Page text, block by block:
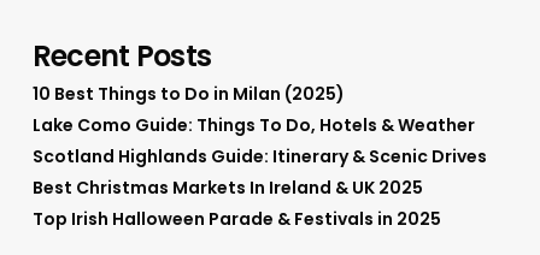
Recent Posts
10 Best Things to Do in Milan (2025)
Lake Como Guide: Things To Do, Hotels & Weather
Scotland Highlands Guide: Itinerary & Scenic Drives
Best Christmas Markets In Ireland & UK 2025
Top Irish Halloween Parade & Festivals in 2025